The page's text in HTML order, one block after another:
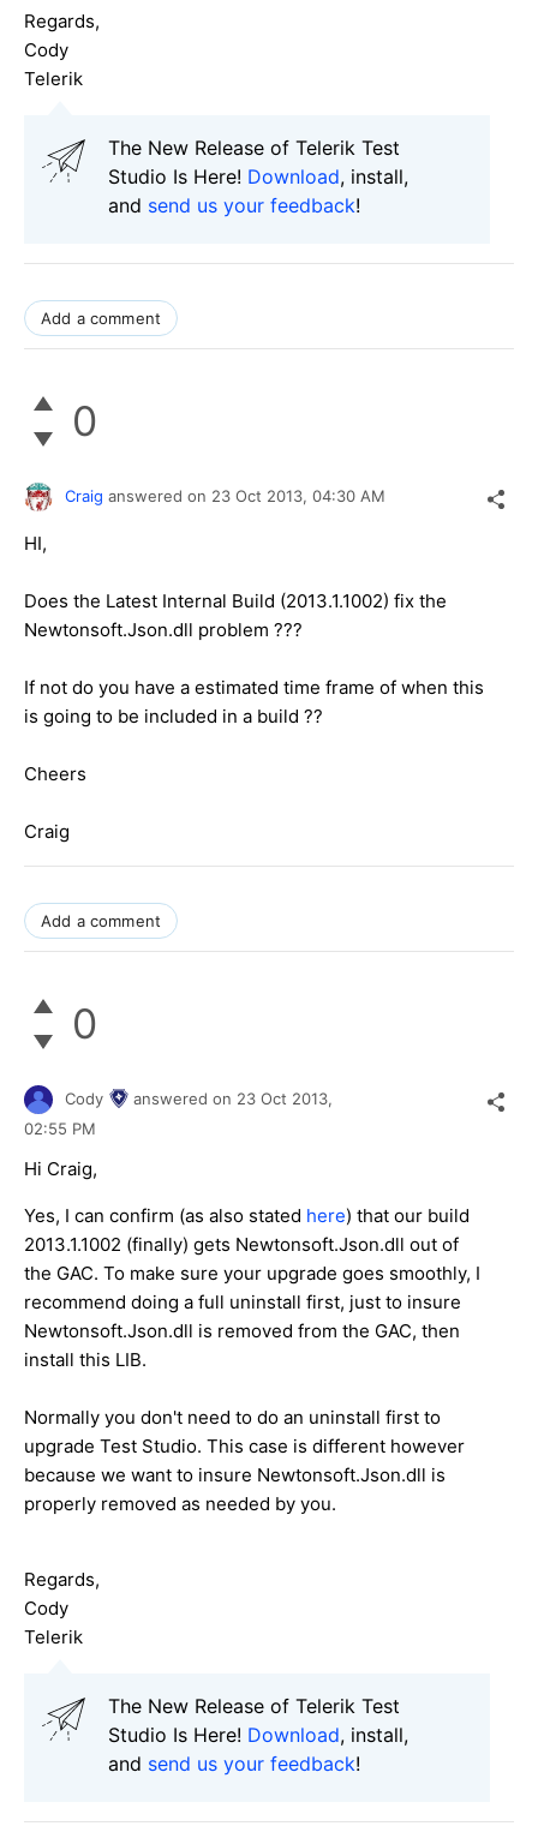
Regards,
Cody
Telerik
The New Release of Telerik Test
Studio Is Here! Download, install,
and send us your feedback!
Add a comment
0
Craig answered on 23 Oct 2013, 04:30 AM
HI,
Does the Latest Internal Build (2013.1.1002) fix the
Newtonsoft.Json.dll problem ???
If not do you have a estimated time frame of when this
is going to be included in a build ??
Cheers
Craig
Add a comment
0
Cody answered on 23 Oct 2013,
02:55 PM
Hi Craig,
Yes, I can confirm (as also stated here) that our build
2013.1.1002 (finally) gets Newtonsoft.Json.dll out of
the GAC. To make sure your upgrade goes smoothly, I
recommend doing a full uninstall first, just to insure
Newtonsoft.Json.dll is removed from the GAC, then
install this LIB.
Normally you don't need to do an uninstall first to
upgrade Test Studio. This case is different however
because we want to insure Newtonsoft.Json.dll is
properly removed as needed by you.
Regards,
Cody
Telerik
The New Release of Telerik Test
Studio Is Here! Download, install,
and send us your feedback!